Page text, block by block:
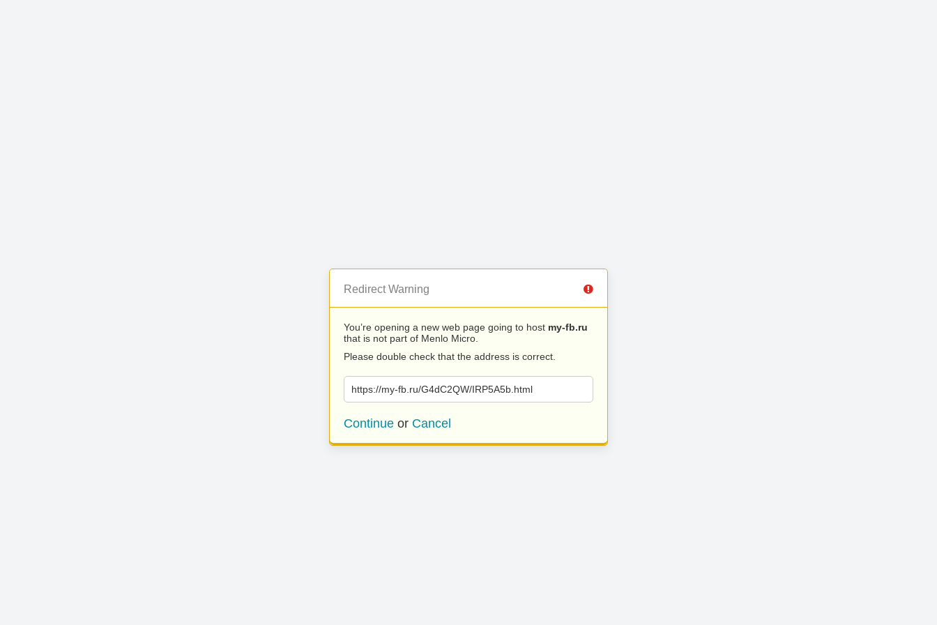
Redirect Warning
You’re opening a new web page going to host my-fb.ru
that is not part of Menlo Micro.
Please double check that the address is correct.
https://my-fb.ru/G4dC2QW/IRP5A5b.html
Continue or Cancel